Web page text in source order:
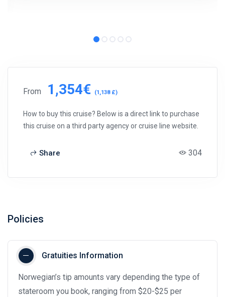
From 1,354€ (1,138 £)
How to buy this cruise? Below is a direct link to purchase
this cruise on a third party agency or cruise line website.
Share 304
Policies
Gratuities Information
Norwegian’s tip amounts vary depending the type of
stateroom you book, ranging from $20-$25 per